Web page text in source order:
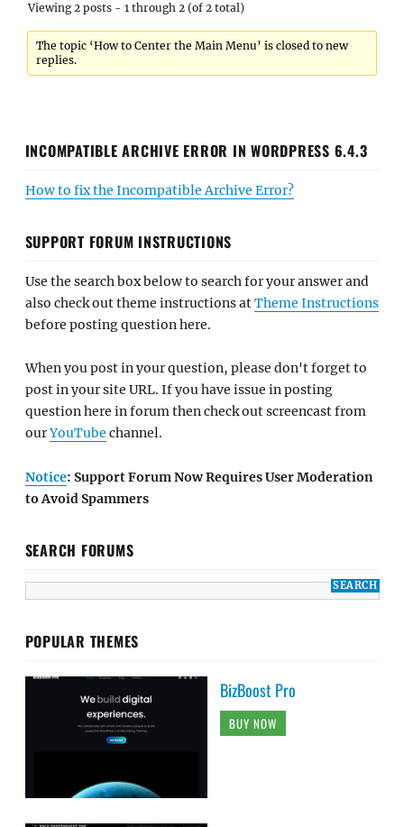
Viewing 2 posts - 1 through 2 (of 2 total)
The topic ‘How to Center the Main Menu’ is closed to new
replies.
INCOMPATIBLE ARCHIVE ERROR IN WORDPRESS 6.4.3
How to fix the Incompatible Archive Error?
SUPPORT FORUM INSTRUCTIONS
Use the search box below to search for your answer and
also check out theme instructions atTheme Instructions
before posting question here.
When you post in your question, please don't forget to
post in your site URL. If you have issue in posting
question here in forum then check out screencast from
ourYouTube channel.
Notice: Support Forum Now Requires User Moderation
to Avoid Spammers
SEARCH FORUMS
POPULAR THEMES
BizBoost Pro
BUY NOW